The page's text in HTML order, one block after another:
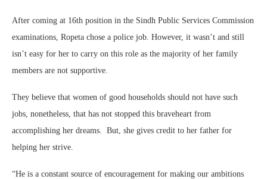
After coming at 16th position in the Sindh Public Services Commission
examinations, Ropeta chose a police job. However, it wasn’t and still
isn’t easy for her to carry on this role as the majority of her family
members are not supportive.
They believe that women of good households should not have such
jobs, nonetheless, that has not stopped this braveheart from
accomplishing her dreams. But, she gives credit to her father for
helping her strive.
“He is a constant source of encouragement for making our ambitions